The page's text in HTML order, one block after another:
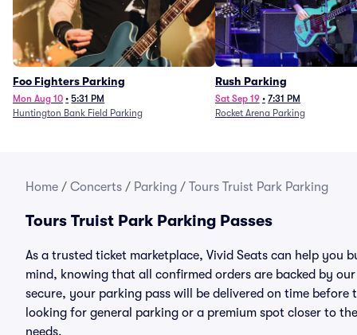
Foo Fighters Parking
Mon Aug 10 • 5:31 PM
Huntington Bank Field Parking
Rush Parking
Sat Sep 19 • 7:31 PM
Rocket Arena Parking
Home / Concerts / Parking / Tours Truist Park Parking
Tours Truist Park Parking Passes
As a trusted ticket marketplace, Vivid Seats can help you
mind, knowing that all confirmed orders are backed by
secure, your parking pass will be delivered on time
looking for general parking or a premium spot closer to
needs.